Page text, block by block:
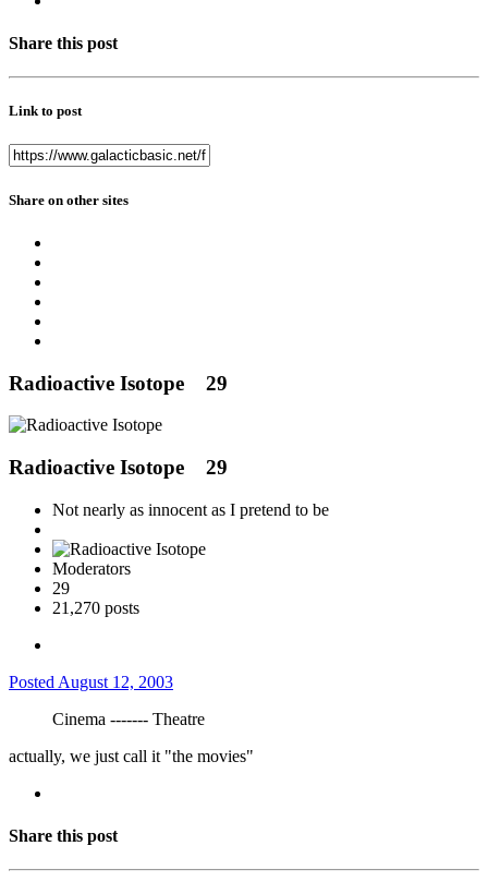
Share this post
Link to post
Share on other sites
Radioactive Isotope 29
Radioactive Isotope 29
Not nearly as innocent as I pretend to be
Moderators
29
21,270 posts
Posted August 12, 2003
Cinema ------- Theatre
actually, we just call it "the movies"
Share this post